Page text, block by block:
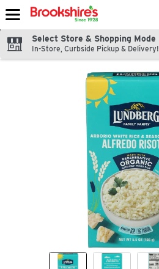
Skip header to page content
Select Store & Shopping Mode
In-Store, Curbside Pickup & Delivery!